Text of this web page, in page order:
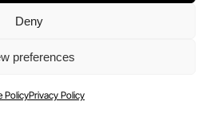
Deny
preferences
PolicyPrivacy Policy